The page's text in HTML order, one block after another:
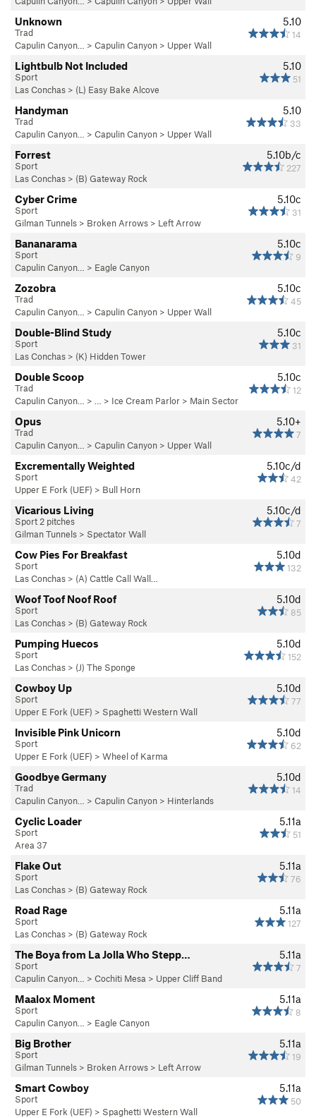
5.10
14
Unknown
Trad
Capulin Canyon…
> Capulin Canyon > Upper Wall
5.10
51
Lightbulb Not Included
Sport
Las Conchas > (L) Easy Bake Alcove
5.10
33
Handyman
Trad
Capulin Canyon…
> Capulin Canyon > Upper Wall
5.10b/c
227
Forrest
Sport
Las Conchas > (B) Gateway Rock
5.10c
31
Cyber Crime
Sport
Gilman Tunnels > Broken Arrows > Left Arrow
5.10c
9
Bananarama
Sport
Capulin Canyon…
> Eagle Canyon
5.10c
45
Zozobra
Trad
Capulin Canyon…
> Capulin Canyon > Upper Wall
5.10c
31
Double-Blind Study
Sport
Las Conchas > (K) Hidden Tower
5.10c
12
Double Scoop
Trad
Capulin Canyon…
> … > Ice Cream Parlor > Main Sector
5.10+
7
Opus
Trad
Capulin Canyon…
> Capulin Canyon > Upper Wall
5.10c/d
42
Excrementally Weighted
Sport
Upper E Fork (UEF) > Bull Horn
5.10c/d
7
Vicarious Living
Sport 2 pitches
Gilman Tunnels > Spectator Wall
5.10d
132
Cow Pies For Breakfast
Sport
Las Conchas > (A) Cattle Call Wall…
5.10d
85
Woof Toof Noof Roof
Sport
Las Conchas > (B) Gateway Rock
5.10d
152
Pumping Huecos
Sport
Las Conchas > (J) The Sponge
5.10d
77
Cowboy Up
Sport
Upper E Fork (UEF) > Spaghetti Western Wall
5.10d
62
Invisible Pink Unicorn
Sport
Upper E Fork (UEF) > Wheel of Karma
5.10d
14
Goodbye Germany
Trad
Capulin Canyon…
> Capulin Canyon > Hinterlands
5.11a
51
Cyclic Loader
Sport
Area 37
5.11a
76
Flake Out
Sport
Las Conchas > (B) Gateway Rock
5.11a
127
Road Rage
Sport
Las Conchas > (B) Gateway Rock
5.11a
7
The Boya from La Jolla Who Stepp…
Sport
Capulin Canyon…
> Cochiti Mesa > Upper Cliff Band
5.11a
8
Maalox Moment
Sport
Capulin Canyon…
> Eagle Canyon
5.11a
19
Big Brother
Sport
Gilman Tunnels > Broken Arrows > Left Arrow
5.11a
50
Smart Cowboy
Sport
Upper E Fork (UEF) > Spaghetti Western Wall